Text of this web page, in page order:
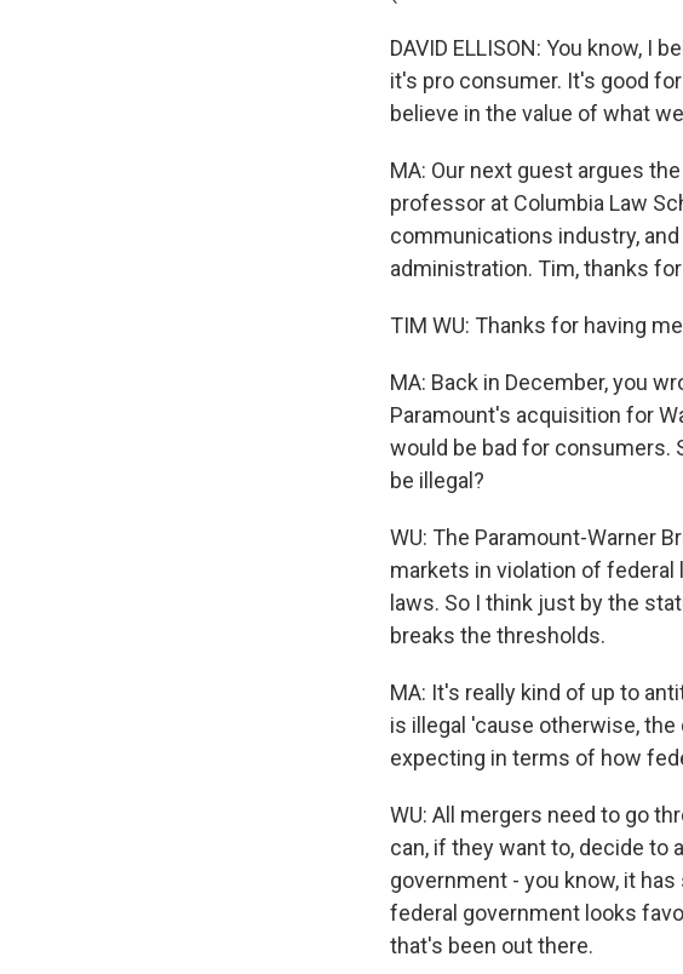
DAVID ELLISON: You know, I
it's pro consumer. It's good
believe in the value of what
MA: Our next guest argues
professor at Columbia Law
communications industry,
administration. Tim, thanks
TIM WU: Thanks for having
MA: Back in December, you
Paramount's acquisition for
would be bad for consumers.
be illegal?
WU: The Paramount-Warner
markets in violation of federal
laws. So I think just by the
breaks the thresholds.
MA: It's really kind of up to
is illegal 'cause otherwise, the
expecting in terms of how
WU: All mergers need to go
can, if they want to, decide to
government - you know, it
federal government looks
that's been out there.